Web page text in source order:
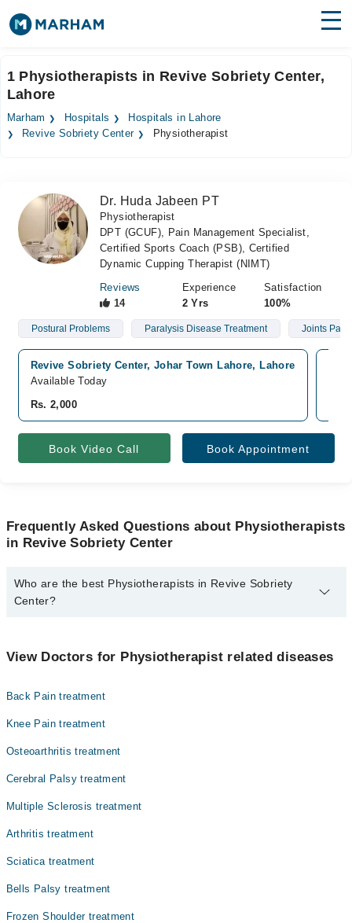
Surgeries
Medicines Labs
Forum
Join as Doctor
1 Physiotherapists in Revive Sobriety Center,
Lahore
Marham Hospitals
Hospitals in Lahore
Revive Sobriety Center
Physiotherapist
Dr. Huda Jabeen PT
Physiotherapist
DPT (GCUF), Pain Management Specialist,
Certified Sports Coach (PSB), Certified
Dynamic Cupping Therapist (NIMT)
Reviews
14
Experience
2 Yrs
Satisfaction
100%
Postural Problems Paralysis Disease Treatment Joints Pain
Revive Sobriety Center, Johar Town Lahore, Lahore
Available Today
Rs. 2,000
Book Video Call Book Appointment
Frequently Asked Questions about Physiotherapists
in Revive Sobriety Center
Who are the best Physiotherapists in Revive Sobriety
Center?
Dr. Huda Jabeen PT
View Doctors for Physiotherapist related diseases
Back Pain treatment
Knee Pain treatment
Osteoarthritis treatment
Cerebral Palsy treatment
Multiple Sclerosis treatment
Arthritis treatment
Sciatica treatment
Bells Palsy treatment
Frozen Shoulder treatment